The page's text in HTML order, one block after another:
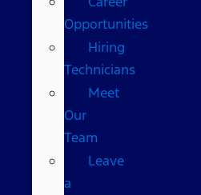
Opportunities
Hiring
Technicians
Meet
Our
Team
Leave
a